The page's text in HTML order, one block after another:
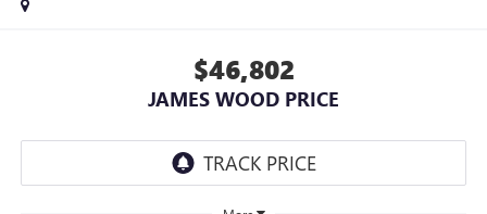
$46,802
JAMES WOOD PRICE